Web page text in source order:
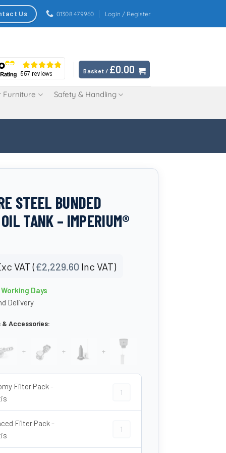
Us 01308 479960 Login / Register
Basket / £0.00
Furniture Safety & Handling
STEEL BUNDED
TANK – IMPERIUM®
VAT (£2,229.60 Inc VAT)
Days
Delivery
Accessories:
+ + +
Filter Pack -
Economy Filter Pack - Atlantis
Filter Pack -
Advanced Filter Pack - Atlantis